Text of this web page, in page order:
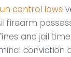
control laws
firearm
and jail